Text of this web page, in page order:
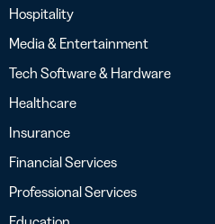
Hospitality
Media & Entertainment
Tech Software & Hardware
Healthcare
Insurance
Financial Services
Professional Services